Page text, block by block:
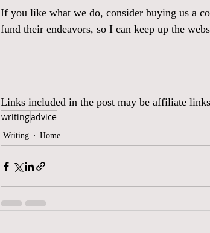
If you like what we do, consider buying us a
fund their endeavors, so I can keep up the
Links included in the post may be affiliate links
writingadvice
Writing Home